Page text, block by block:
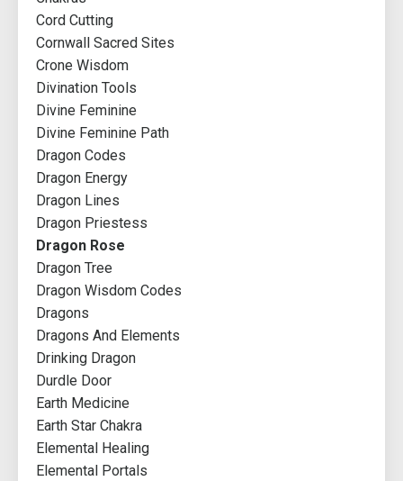
Cord Cutting
Cornwall Sacred Sites
Crone Wisdom
Divination Tools
Divine Feminine
Divine Feminine Path
Dragon Codes
Dragon Energy
Dragon Lines
Dragon Priestess
Dragon Rose
Dragon Tree
Dragon Wisdom Codes
Dragons
Dragons And Elements
Drinking Dragon
Durdle Door
Earth Medicine
Earth Star Chakra
Elemental Healing
Elemental Portals